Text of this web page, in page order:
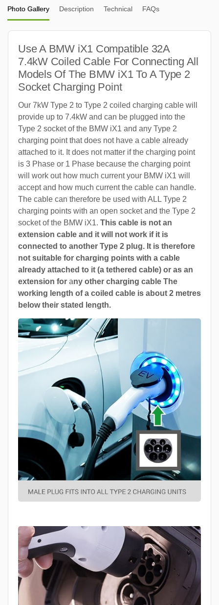
Photo Gallery Description Technical FAQs
Use A BMW iX1 Compatible 32A
7.4kW Coiled Cable For Connecting All
Models Of The BMW iX1 To A Type 2
Socket Charging Point
Our 7kW Type 2 to Type 2 coiled charging cable will
provide up to 7.4kW and can be plugged into the
Type 2 socket of the BMW iX1 and any Type 2
charging point that does not have a cable already
attached to it. It does not matter if the charging point
is 3 Phase or 1 Phase because the charging point
will work out how much current your BMW iX1 will
accept and how much current the cable can handle.
The cable can therefore be used with ALL Type 2
charging points with an open socket and the Type 2
socket of the BMW iX1. This cable is not an
extension cable and it will not work if it is
connected to another Type 2 plug. It is therefore
not suitable for charging points with a cable
already attached to it (a tethered cable) or as an
extension for any other charging cable The
working length of a coiled cable is about 2 metres
below their stated length.